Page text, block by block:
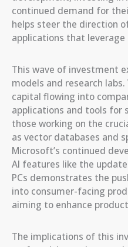
continued demand for
helps steer the direction
applications that
This wave of investment
models and research
capital flowing into
applications and tools for
those working on the
as vector databases and
Microsoft’s continued
AI features like the
PCs demonstrates the
into consumer-facing
aiming to enhance
The implications of this